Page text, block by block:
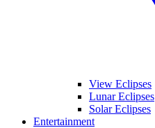
View Eclipses
Lunar Eclipses
Solar Eclipses
Entertainment